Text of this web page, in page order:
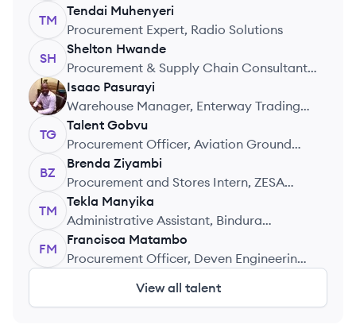
Education Development Trust
TM
Tendai Muhenyeri
Procurement Expert, Radio Solutions
SH
Shelton Hwande
Procurement & Supply Chain Consultant,
Central Procurement Consultants
IP
Isaac Pasurayi
Warehouse Manager, Enterway Trading
(PVT) Ltd (Caboodle Zimbabwe)
TG
Talent Gobvu
Procurement Officer, Aviation Ground
Services
BZ
Brenda Ziyambi
Procurement and Stores Intern, ZESA
National Training Centre
TM
Tekla Manyika
Administrative Assistant, Bindura
University of Science Education
FM
Francisca Matambo
Procurement Officer, Deven Engineering
View all talent